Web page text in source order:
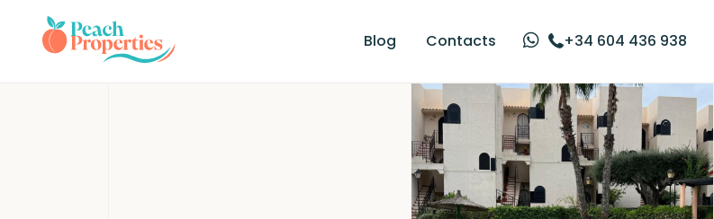
Blog Contacts +34 604 436 938